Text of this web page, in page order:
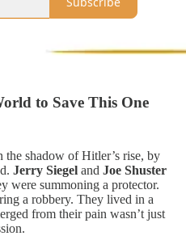
to Save This One
the shadow of Hitler’s rise, by
Jerry Siegel and Joe Shuster
were summoning a protector.
a robbery. They lived in a
from their pain wasn’t just